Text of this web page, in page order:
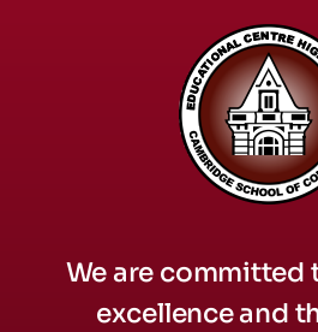
We are committed
excellence and